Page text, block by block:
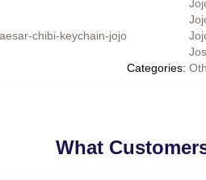
chibi-keychain-jojo
Categories:
What